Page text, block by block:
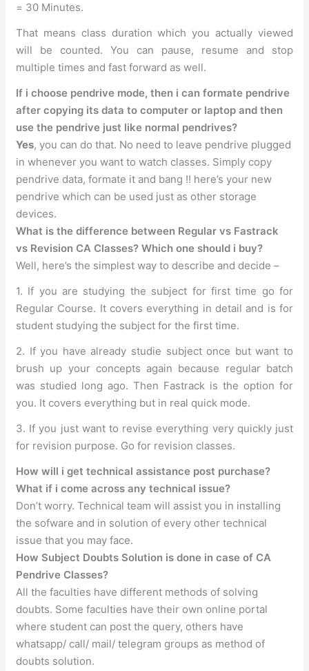
= 30 Minutes.
That means class duration which you actually viewed
will be counted. You can pause, resume and stop
multiple times and fast forward as well.
If i choose pendrive mode, then i can formate pendrive
after copying its data to computer or laptop and then
use the pendrive just like normal pendrives?
Yes, you can do that. No need to leave pendrive plugged
in whenever you want to watch classes. Simply copy
pendrive data, formate it and bang !! here’s your new
pendrive which can be used just as other storage
devices.
What is the difference between Regular vs Fastrack
vs Revision CA Classes? Which one should i buy?
Well, here’s the simplest way to describe and decide –
1. If you are studying the subject for first time go for
Regular Course. It covers everything in detail and is for
student studying the subject for the first time.
2. If you have already studie subject once but want to
brush up your concepts again because regular batch
was studied long ago. Then Fastrack is the option for
you. It covers everything but in real quick mode.
3. If you just want to revise everything very quickly just
for revision purpose. Go for revision classes.
How will i get technical assistance post purchase?
What if i come across any technical issue?
Don’t worry. Technical team will assist you in installing
the sofware and in solution of every other technical
issue that you may face.
How Subject Doubts Solution is done in case of CA
Pendrive Classes?
All the faculties have different methods of solving
doubts. Some faculties have their own online portal
where student can post the query, others have
whatsapp/ call/ mail/ telegram groups as method of
doubts solution.